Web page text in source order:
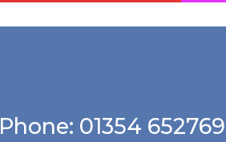
Phone: 01354 652769